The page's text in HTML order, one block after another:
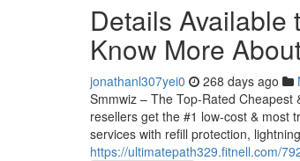
Details Available
Know More
jonathanl307yei0 268 days ago
Smmwiz – The Top-Rated Cheapest
resellers get the #1 low-cost & most
services with refill protection,
https://ultimatepath329.fitnell.com/